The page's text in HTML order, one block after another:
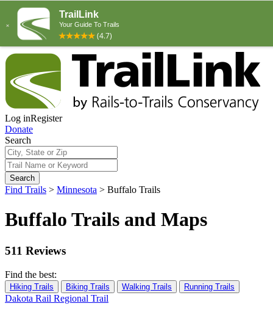
Log inRegister
Donate
Search
Search
Find Trails > Minnesota > Buffalo Trails
Buffalo Trails and Maps
511 Reviews
Find the best:
Hiking Trails Biking Trails Walking Trails Running Trails
Dakota Rail Regional Trail